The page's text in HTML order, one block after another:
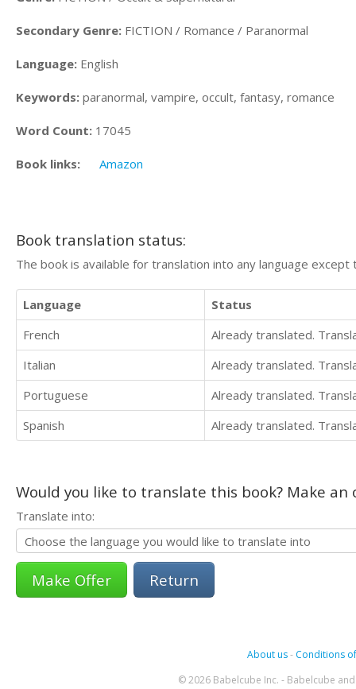
Secondary Genre: FICTION / Romance / Paranormal
Language: English
Keywords: paranormal, vampire, occult, fantasy, romance
Word Count: 17045
Book links: Amazon
Book translation status:
The book is available for translation into any language
Language
Status
French
Already translated.
Italian
Already translated.
Portuguese
Already translated.
Spanish
Already translated.
Would you like to translate this book? Make
Translate into:
Return
About us- Conditions
© 2026 Babelcube Inc. - Babelcube